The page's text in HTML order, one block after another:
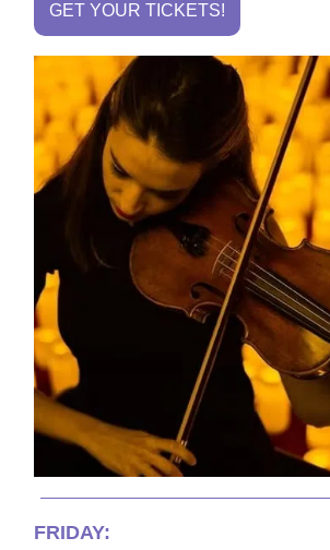
GET YOUR TICKETS!
FRIDAY: